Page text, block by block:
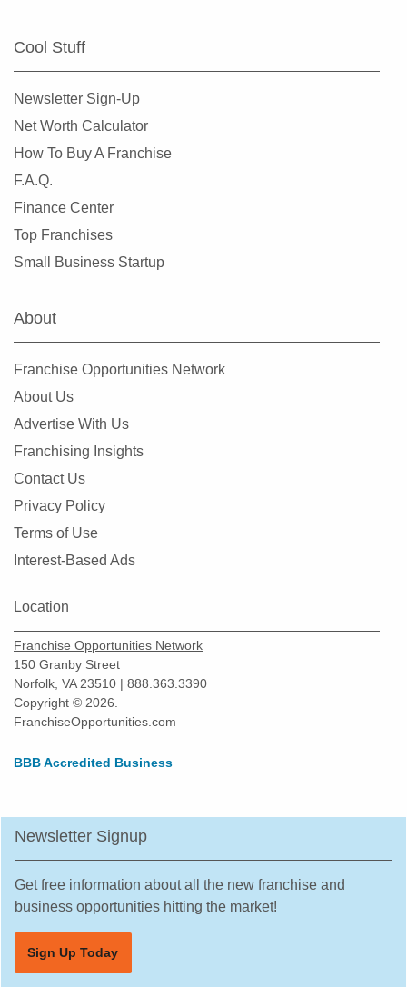
Cool Stuff
Newsletter Sign-Up
Net Worth Calculator
How To Buy A Franchise
F.A.Q.
Finance Center
Top Franchises
Small Business Startup
About
Franchise Opportunities Network
About Us
Advertise With Us
Franchising Insights
Contact Us
Privacy Policy
Terms of Use
Interest-Based Ads
Location
Franchise Opportunities Network
150 Granby Street
Norfolk, VA 23510 | 888.363.3390
Copyright © 2026.
FranchiseOpportunities.com
BBB Accredited Business
Newsletter Signup
Get free information about all the new franchise and
business opportunities hitting the market!
Sign Up Today